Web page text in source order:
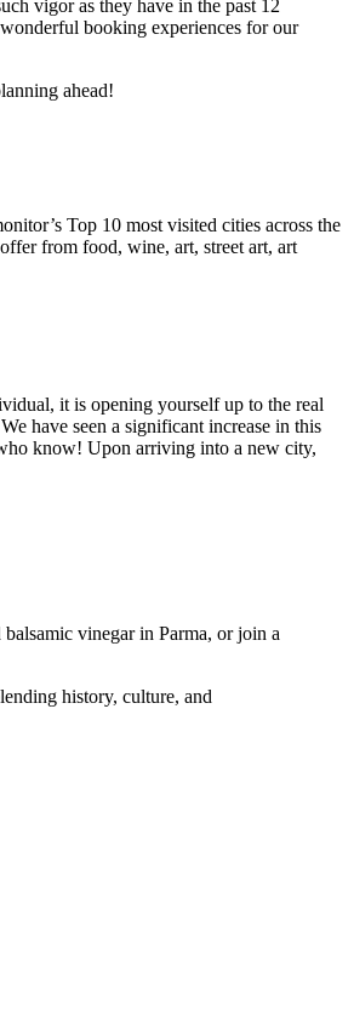
vigor as they have in the past 12
booking experiences for our
ahead!
Top 10 most visited cities across the
from food, wine, art, street art, art
it is opening yourself up to the real
have seen a significant increase in this
know! Upon arriving into a new city,
vinegar in Parma, or join a
history, culture, and